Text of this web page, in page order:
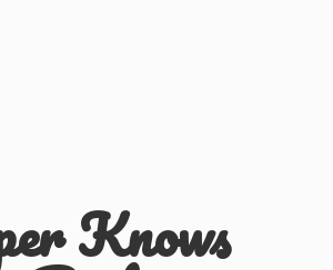
Knows